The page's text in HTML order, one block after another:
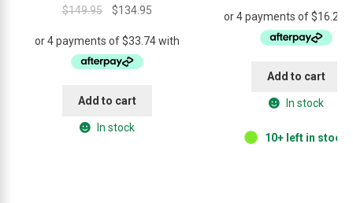
$149.95
Original
was:
$149.95.
$134.95Current
is:
Add to cart
In stock
was:
$84.95.
is:
Add to cart
In stock
10+ left in stock.